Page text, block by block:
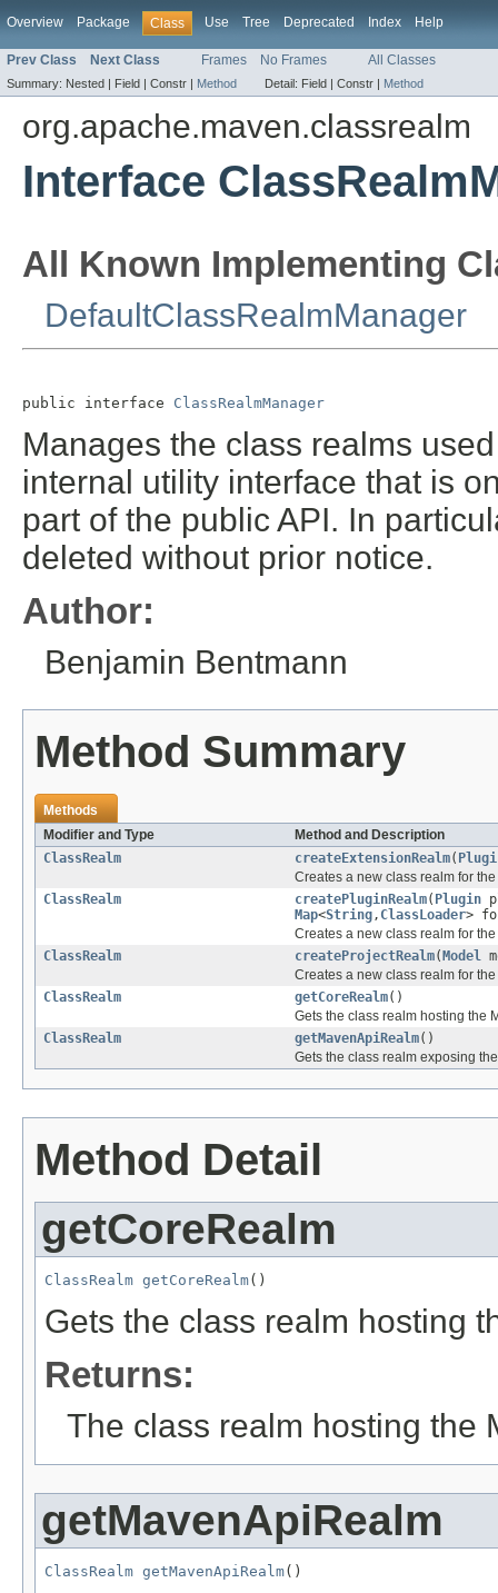
Overview Package Class Use Tree Deprecated Index Help
Prev Class Next Class Frames No Frames All Classes
Summary: Nested | Field | Constr | Method Detail: Field | Constr | Method
org.apache.maven.classrealm
Interface
All Known Implementing
DefaultClassRealmManager
public interface ClassRealmManager
Manages the class realms
internal utility interface that is
part of the public API. In
deleted without prior notice.
Author:
Benjamin Bentmann
Method Summary
Methods
Modifier and Type
Method and Description
ClassRealm
createExtensionRealm(
Creates a new class realm for
ClassRealm
createPluginRealm( Plugin
Map<String, ClassLoader>
Creates a new class realm for
ClassRealm
createProjectRealm( Model
Creates a new class realm for
ClassRealm
getCoreRealm()
Gets the class realm hosting the
ClassRealm
getMavenApiRealm()
Gets the class realm exposing
Method Detail
getCoreRealm
ClassRealm getCoreRealm()
Gets the class realm hosting
Returns:
The class realm hosting the
getMavenApiRealm
ClassRealm getMavenApiRealm()